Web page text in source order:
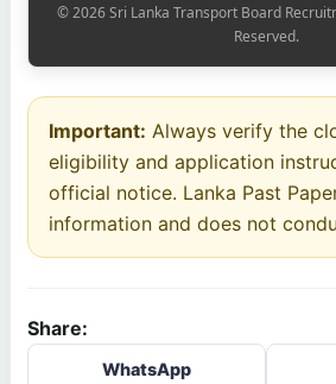
© 2026 Sri Lanka Transport Board
Reserved.
Important: Always verify the
eligibility and application
official notice. Lanka Past
information and does not
Share:
WhatsApp